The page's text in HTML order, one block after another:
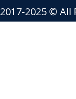
2017-2025 © All